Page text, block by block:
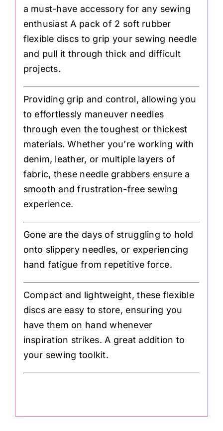
a must-have accessory for any sewing
enthusiast A pack of 2 soft rubber
flexible discs to grip your sewing needle
and pull it through thick and difficult
projects.
Providing grip and control, allowing you
to effortlessly maneuver needles
through even the toughest or thickest
materials. Whether you’re working with
denim, leather, or multiple layers of
fabric, these needle grabbers ensure a
smooth and frustration-free sewing
experience.
Gone are the days of struggling to hold
onto slippery needles, or experiencing
hand fatigue from repetitive force.
Compact and lightweight, these flexible
discs are easy to store, ensuring you
have them on hand whenever
inspiration strikes. A great addition to
your sewing toolkit.